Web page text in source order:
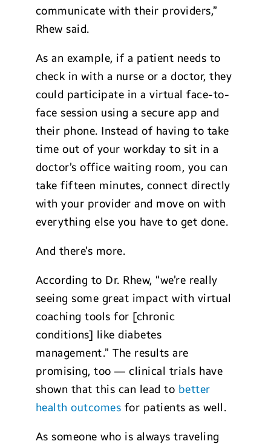
communicate with their providers,”
Rhew said.
As an example, if a patient needs to
check in with a nurse or a doctor, they
could participate in a virtual face-to-
face session using a secure app and
their phone. Instead of having to take
time out of your workday to sit in a
doctor’s office waiting room, you can
take fifteen minutes, connect directly
with your provider and move on with
everything else you have to get done.
And there’s more.
According to Dr. Rhew, “we’re really
seeing some great impact with virtual
coaching tools for [chronic
conditions] like diabetes
management.” The results are
promising, too — clinical trials have
shown that this can lead to better
health outcomes for patients as well.
As someone who is always traveling